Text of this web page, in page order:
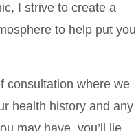
I strive to create a
to help put you
consultation where we
health history and any
may have, you’ll lie